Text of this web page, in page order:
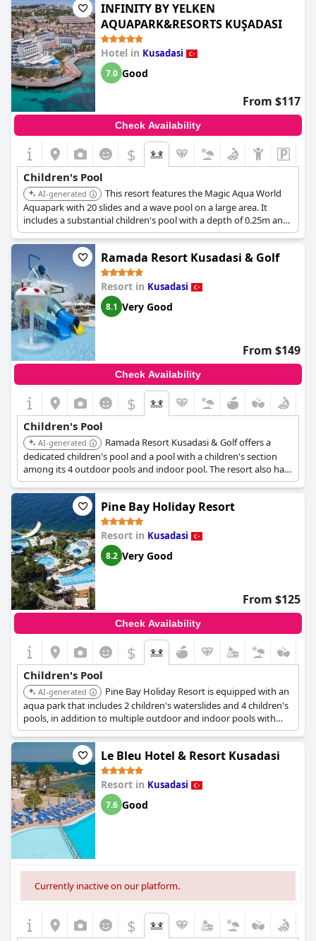
INFINITY BY YELKEN
AQUAPARK&RESORTS KUŞADASI
Hotel in Kusadasi
7.0 Good
From $117
Check Availability
$
Children's Pool
AI-generated
This resort features the Magic Aqua World
Aquapark with 20 slides and a wave pool on a large area. It
includes a substantial children's pool with a depth of 0.25m and
various children's slides and interactive toys.
Ramada Resort Kusadasi & Golf
Resort in Kusadasi
8.1 Very Good
From $149
Check Availability
$
Children's Pool
AI-generated
Ramada Resort Kusadasi & Golf offers a
dedicated children's pool and a pool with a children's section
among its 4 outdoor pools and indoor pool. The resort also has
an aqua park with slides and a shallow pool with mini slides and
a splash bucket for younger children.
Pine Bay Holiday Resort
Resort in Kusadasi
8.2 Very Good
From $125
Check Availability
$
Children's Pool
AI-generated
Pine Bay Holiday Resort is equipped with an
aqua park that includes 2 children's waterslides and 4 children's
pools, in addition to multiple outdoor and indoor pools with
children's sections. The resort is set in a natural environment
and offers a variety of family-friendly activities.
Le Bleu Hotel & Resort Kusadasi
Resort in Kusadasi
7.6 Good
Currently inactive on our platform.
$